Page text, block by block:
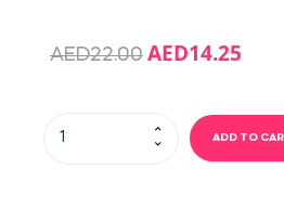
AED22.00 AED14.25
ADD TO